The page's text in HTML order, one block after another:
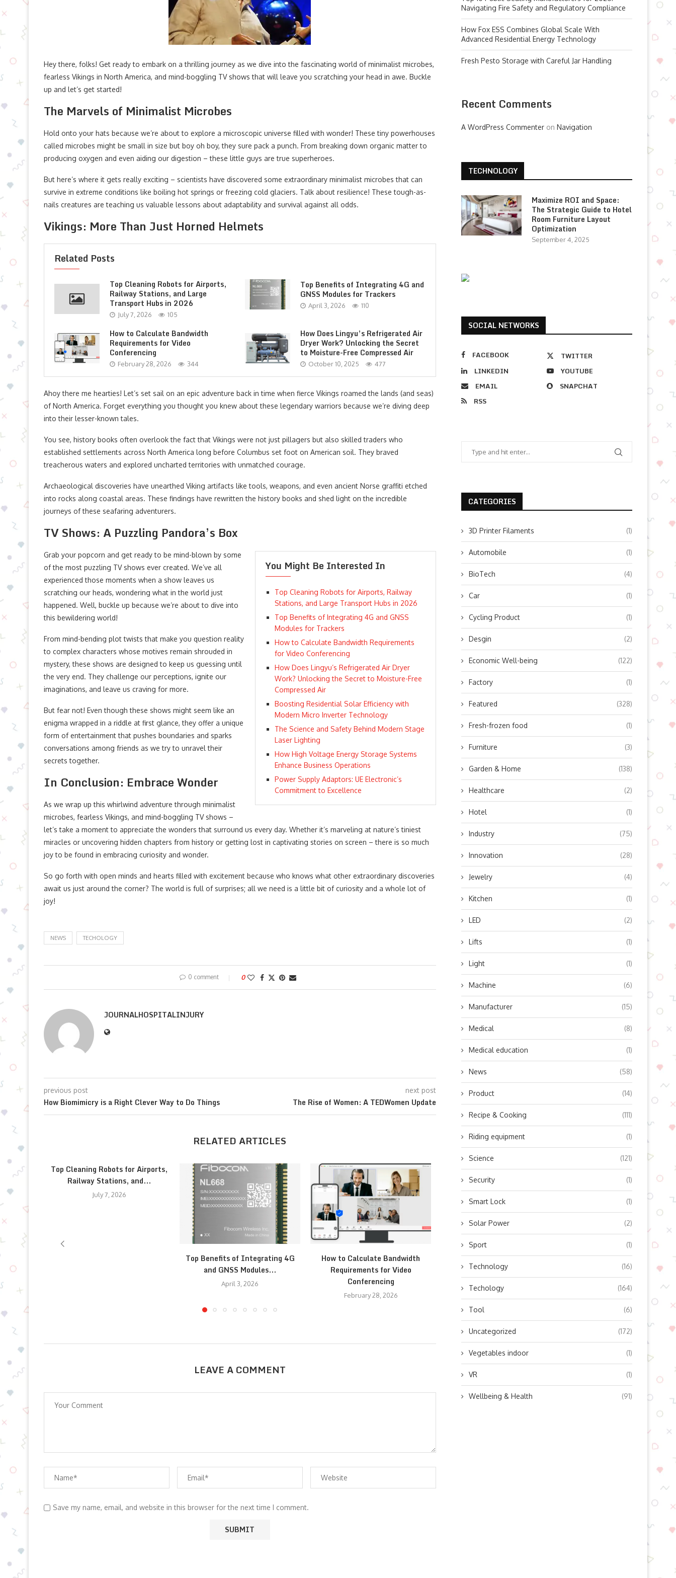
Hey there, folks! Get ready to embark on a thrilling journey as we dive into the fascinating world of minimalist microbes,
fearless Vikings in North America, and mind-boggling TV shows that will leave you scratching your head in awe. Buckle
up and let’s get started!
The Marvels of Minimalist Microbes
Hold onto your hats because we’re about to explore a microscopic universe filled with wonder! These tiny powerhouses
called microbes might be small in size but boy oh boy, they sure pack a punch. From breaking down organic matter to
producing oxygen and even aiding our digestion – these little guys are true superheroes.
But here’s where it gets really exciting – scientists have discovered some extraordinary minimalist microbes that can
survive in extreme conditions like boiling hot springs or freezing cold glaciers. Talk about resilience! These tough-as-
nails creatures are teaching us valuable lessons about adaptability and survival against all odds.
Vikings: More Than Just Horned Helmets
Related Posts
Top Cleaning Robots for Airports,
Railway Stations, and Large
Transport Hubs in 2026
July 7, 2026 105
Top Benefits of Integrating 4G and
GNSS Modules for Trackers
April 3, 2026 110
How to Calculate Bandwidth
Requirements for Video
Conferencing
February 28, 2026 344
How Does Lingyu’s Refrigerated Air
Dryer Work? Unlocking the Secret
to Moisture-Free Compressed Air
October 10, 2025 477
Ahoy there me hearties! Let’s set sail on an epic adventure back in time when fierce Vikings roamed the lands (and seas)
of North America. Forget everything you thought you knew about these legendary warriors because we’re diving deep
into their lesser-known tales.
You see, history books often overlook the fact that Vikings were not just pillagers but also skilled traders who
established settlements across North America long before Columbus set foot on American soil. They braved
treacherous waters and explored uncharted territories with unmatched courage.
Archaeological discoveries have unearthed Viking artifacts like tools, weapons, and even ancient Norse graffiti etched
into rocks along coastal areas. These findings have rewritten the history books and shed light on the incredible
journeys of these seafaring adventurers.
TV Shows: A Puzzling Pandora’s Box
You Might Be Interested In
Top Cleaning Robots for Airports, Railway
Stations, and Large Transport Hubs in 2026
Top Benefits of Integrating 4G and GNSS
Modules for Trackers
How to Calculate Bandwidth Requirements
for Video Conferencing
How Does Lingyu’s Refrigerated Air Dryer
Work? Unlocking the Secret to Moisture-Free
Compressed Air
Boosting Residential Solar Efficiency with
Modern Micro Inverter Technology
The Science and Safety Behind Modern Stage
Laser Lighting
How High Voltage Energy Storage Systems
Enhance Business Operations
Power Supply Adaptors: UE Electronic’s
Commitment to Excellence
Grab your popcorn and get ready to be mind-blown by some
of the most puzzling TV shows ever created. We’ve all
experienced those moments when a show leaves us
scratching our heads, wondering what in the world just
happened. Well, buckle up because we’re about to dive into
this bewildering world!
From mind-bending plot twists that make you question reality
to complex characters whose motives remain shrouded in
mystery, these shows are designed to keep us guessing until
the very end. They challenge our perceptions, ignite our
imaginations, and leave us craving for more.
But fear not! Even though these shows might seem like an
enigma wrapped in a riddle at first glance, they offer a unique
form of entertainment that pushes boundaries and sparks
conversations among friends as we try to unravel their
secrets together.
In Conclusion: Embrace Wonder
As we wrap up this whirlwind adventure through minimalist
microbes, fearless Vikings, and mind-boggling TV shows –
let’s take a moment to appreciate the wonders that surround us every day. Whether it’s marveling at nature’s tiniest
miracles or uncovering hidden chapters from history or getting lost in captivating stories on screen – there is so much
joy to be found in embracing curiosity and wonder.
So go forth with open minds and hearts filled with excitement because who knows what other extraordinary discoveries
await us just around the corner? The world is full of surprises; all we need is a little bit of curiosity and a whole lot of
joy!
NEWS TECHOLOGY
0 comment 0
JOURNALHOSPITALINJURY
previous post
How Biomimicry is a Right Clever Way to Do Things
next post
The Rise of Women: A TEDWomen Update
RELATED ARTICLES
Top Cleaning Robots for Airports,
Railway Stations, and...
July 7, 2026
Top Benefits of Integrating 4G
and GNSS Modules...
April 3, 2026
How to Calculate Bandwidth
Requirements for Video
Conferencing
February 28, 2026
How Does Lingyu’s Refrigerated
Air Dryer Work? Unlocking...
October 10, 2025
Boosting Residential
Efficiency with Modern
Inverter...
LEAVE A COMMENT
Save my name, email, and website in this browser for the next time I comment.
Navigating Fire Safety and Regulatory Compliance
How Fox ESS Combines Global Scale With
Advanced Residential Energy Technology
Fresh Pesto Storage with Careful Jar Handling
Recent Comments
A WordPress Commenter on Navigation
TECHNOLOGY
Maximize ROI and Space:
The Strategic Guide to Hotel
Room Furniture Layout
Optimization
September 4, 2025
SOCIAL NETWORKS
FACEBOOK
TWITTER
LINKEDIN
YOUTUBE
EMAIL
SNAPCHAT
RSS
CATEGORIES
3D Printer Filaments (1)
Automobile (1)
BioTech (4)
Car (1)
Cycling Product (1)
Desgin (2)
Economic Well-being (122)
Factory (1)
Featured (328)
Fresh-frozen food (1)
Furniture (3)
Garden & Home (138)
Healthcare (2)
Hotel (1)
Industry (75)
Innovation (28)
Jewelry (4)
Kitchen (1)
LED (2)
Lifts (1)
Light (1)
Machine (6)
Manufacturer (15)
Medical (8)
Medical education (1)
News (58)
Product (14)
Recipe & Cooking (111)
Riding equipment (1)
Science (121)
Security (1)
Smart Lock (1)
Solar Power (2)
Sport (1)
Technology (16)
Techology (164)
Tool (6)
Uncategorized (172)
Vegetables indoor (1)
VR (1)
Wellbeing & Health (91)